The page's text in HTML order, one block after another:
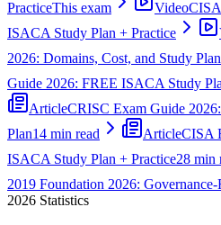
PracticeThis exam Video
ISACA Study Plan + Practice
2026: Domains, Cost, and Study Plan
Guide 2026: FREE ISACA Study
ArticleCRISC Exam Guide
Plan14 min read ArticleCISA
ISACA Study Plan + Practice28 min
2019 Foundation 2026: Governance-
2026 Statistics